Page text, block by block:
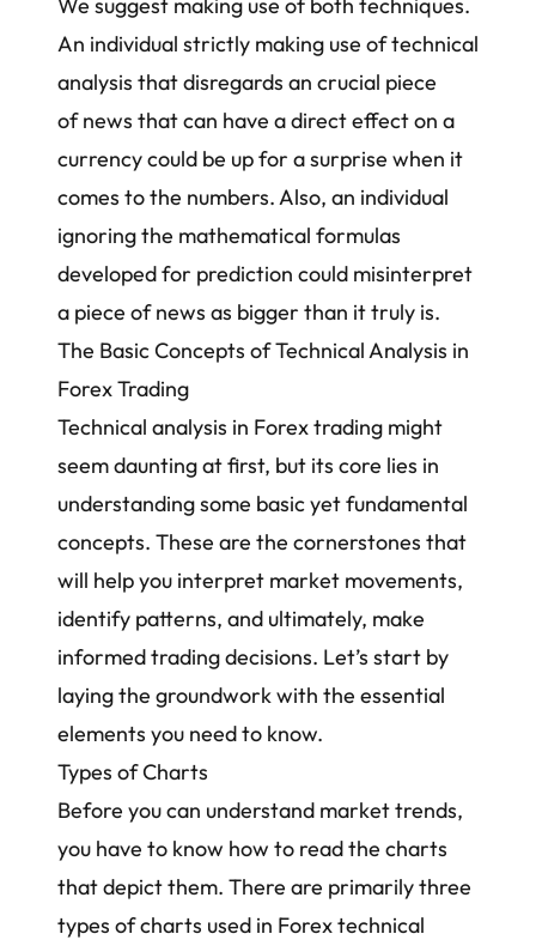
An individual strictly making use of technical
analysis that disregards an crucial piece
of news that can have a direct effect on a
currency could be up for a surprise when it
comes to the numbers. Also, an individual
ignoring the mathematical formulas
developed for prediction could misinterpret
a piece of news as bigger than it truly is.
The Basic Concepts of Technical Analysis in
Forex Trading
Technical analysis in Forex trading might
seem daunting at first, but its core lies in
understanding some basic yet fundamental
concepts. These are the cornerstones that
will help you interpret market movements,
identify patterns, and ultimately, make
informed trading decisions. Let’s start by
laying the groundwork with the essential
elements you need to know.
Types of Charts
Before you can understand market trends,
you have to know how to read the charts
that depict them. There are primarily three
types of charts used in Forex technical